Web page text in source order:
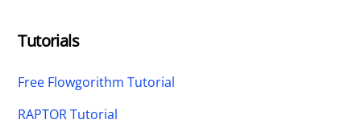
Tutorials
Free Flowgorithm Tutorial
RAPTOR Tutorial